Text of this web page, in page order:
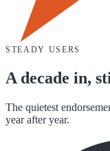
STEADY USERS
A decade in,
The quietest
year after year.